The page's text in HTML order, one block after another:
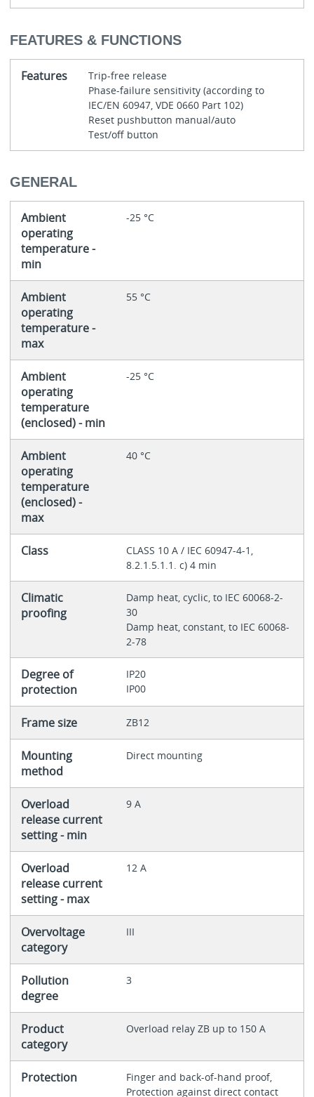
FEATURES & FUNCTIONS
Features
Trip-free release
Phase-failure sensitivity (according to
IEC/EN 60947, VDE 0660 Part 102)
Reset pushbutton manual/auto
Test/off button
GENERAL
Ambient
operating
temperature -
min
-25 °C
Ambient
operating
temperature -
max
55 °C
Ambient
operating
temperature
(enclosed) - min
-25 °C
Ambient
operating
temperature
(enclosed) -
max
40 °C
Class
CLASS 10 A / IEC 60947-4-1,
8.2.1.5.1.1. c) 4 min
Climatic
proofing
Damp heat, cyclic, to IEC 60068-2-
30
Damp heat, constant, to IEC 60068-
2-78
Degree of
protection
IP20
IP00
Frame size ZB12
Mounting
method
Direct mounting
Overload
release current
setting - min
9 A
Overload
release current
setting - max
12 A
Overvoltage
category
III
Pollution
degree
3
Product
category
Overload relay ZB up to 150 A
Protection
Finger and back-of-hand proof,
Protection against direct contact